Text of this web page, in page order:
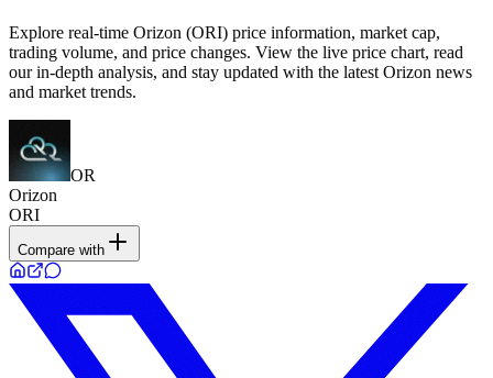
Explore real-time Orizon (ORI) price information, market cap,
trading volume, and price changes. View the live price chart, read
our in-depth analysis, and stay updated with the latest Orizon news
and market trends.
OR
Orizon
ORI
Compare with